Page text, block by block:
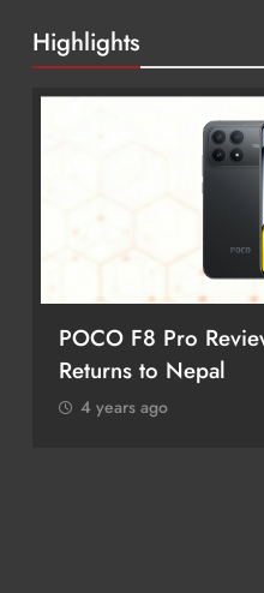
Highlights